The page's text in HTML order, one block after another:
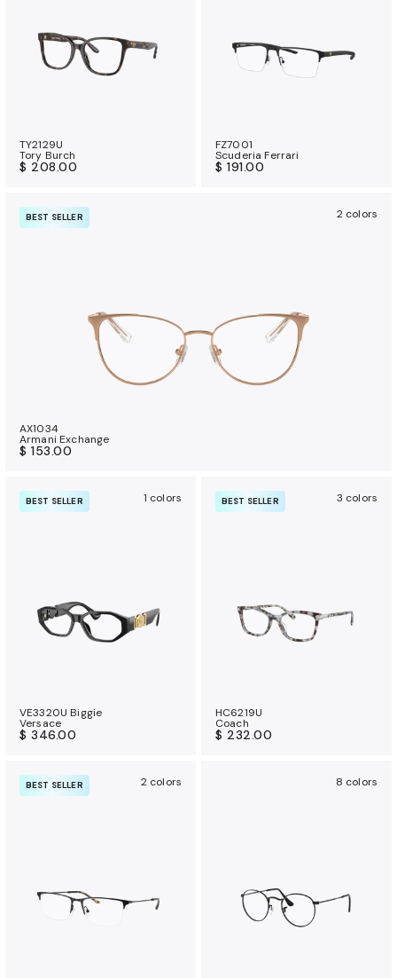
TY2129U
Tory Burch
$ 208.00
FZ7001
Scuderia Ferrari
$ 191.00
BEST SELLER 2 colors
AX1034
Armani Exchange
$ 153.00
BEST SELLER 1 colors
VE3320U Biggie
Versace
$ 346.00
BEST SELLER 3 colors
HC6219U
Coach
$ 232.00
BEST SELLER 2 colors 8 colors